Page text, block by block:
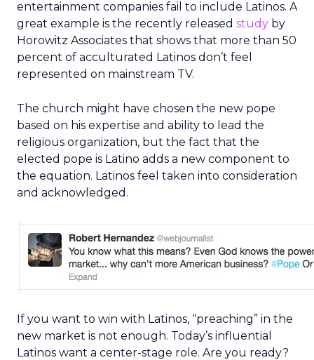
entertainment companies fail to include Latinos. A
great example is the recently released study by
Horowitz Associates that shows that more than 50
percent of acculturated Latinos don’t feel
represented on mainstream TV.
The church might have chosen the new pope
based on his expertise and ability to lead the
religious organization, but the fact that the
elected pope is Latino adds a new component to
the equation. Latinos feel taken into consideration
and acknowledged.
If you want to win with Latinos, “preaching” in the
new market is not enough. Today’s influential
Latinos want a center-stage role. Are you ready?